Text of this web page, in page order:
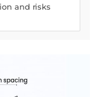
and risks